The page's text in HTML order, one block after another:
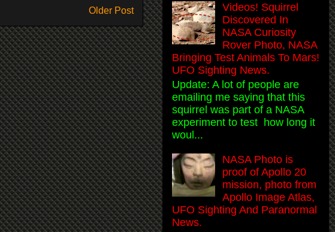
Older Post
Videos! Squirrel
Discovered In
NASA Curiosity
Rover Photo, NASA
Bringing Test Animals To Mars!
UFO Sighting News.
Update: A lot of people are
emailing me saying that this
squirrel was part of a NASA
experiment to test how long it
woul...
NASA Photo is
proof of Apollo 20
mission, photo from
Apollo Image Atlas,
UFO Sighting And Paranormal
News.